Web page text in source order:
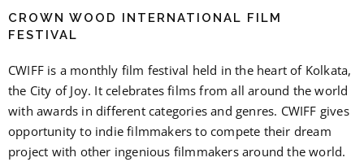
CROWN WOOD INTERNATIONAL FILM
FESTIVAL
CWIFF is a monthly film festival held in the heart of Kolkata,
the City of Joy. It celebrates films from all around the world
with awards in different categories and genres. CWIFF gives
opportunity to indie filmmakers to compete their dream
project with other ingenious filmmakers around the world.